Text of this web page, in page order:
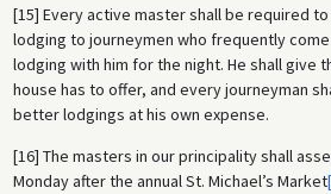
[15] Every active master shall be required
lodging to journeymen who frequently
lodging with him for the night. He shall give
house has to offer, and every journeyman
better lodgings at his own expense.
[16] The masters in our principality shall
Monday after the annual St. Michael’s Market